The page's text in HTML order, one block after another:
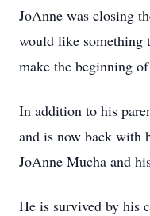
JoAnne was closing
would like something
make the beginning
In addition to his
and is now back with
JoAnne Mucha and
He is survived by his